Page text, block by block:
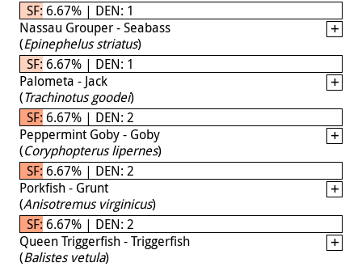
SF: 6.67% | DEN: 1
Nassau Grouper - Seabass
(Epinephelus striatus)
SF: 6.67% | DEN: 1
Palometa - Jack
(Trachinotus goodei)
SF: 6.67% | DEN: 2
Peppermint Goby - Goby
(Coryphopterus lipernes)
SF: 6.67% | DEN: 2
Porkfish - Grunt
(Anisotremus virginicus)
SF: 6.67% | DEN: 2
Queen Triggerfish - Triggerfish
(Balistes vetula)